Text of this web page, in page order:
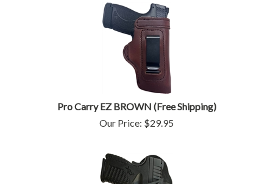
Pro Carry EZ BROWN (Free Shipping)
Our Price: $29.95